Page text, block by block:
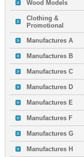
Wood Models
Clothing &
Promotional
Manufactures A
Manufactures B
Manufactures C
Manufactures D
Manufactures E
Manufactures F
Manufactures G
Manufactures H